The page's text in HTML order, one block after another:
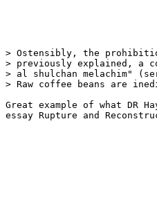
> Ostensibly, the
> previously explained, a
> al shulchan melachim"
> Raw coffee beans are
Great example of what DR
essay Rupture and